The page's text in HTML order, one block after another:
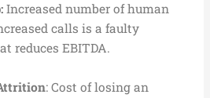
Increased number of human
calls is a faulty
reduces EBITDA.
: Cost of losing an